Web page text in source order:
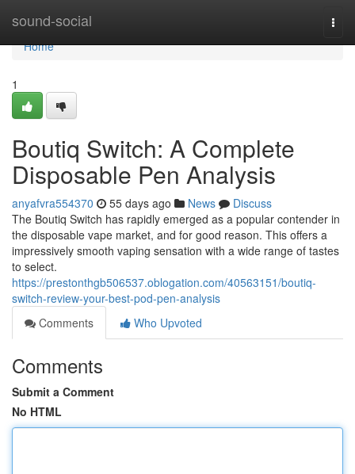
sound-social
Home
Home
1
Boutiq Switch: A Complete
Disposable Pen Analysis
anyafvra554370 55 days ago News
Discuss
The Boutiq Switch has rapidly emerged as a popular contender in
the disposable vape market, and for good reason. This offers a
impressively smooth vaping sensation with a wide range of tastes
to select.
https://prestonthgb506537.oblogation.com/40563151/boutiq-
switch-review-your-best-pod-pen-analysis
Comments
Who Upvoted
Comments
Submit a Comment
No HTML